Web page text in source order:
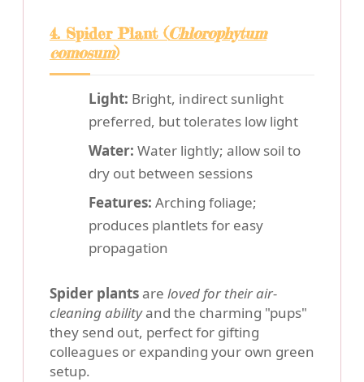
4. Spider Plant (Chlorophytum
comosum)
Light: Bright, indirect sunlight
preferred, but tolerates low light
Water: Water lightly; allow soil to
dry out between sessions
Features: Arching foliage;
produces plantlets for easy
propagation
Spider plantsare loved for their air-
cleaning abilityand the charming "pups"
they send out, perfect for gifting
colleagues or expanding your own green
setup.